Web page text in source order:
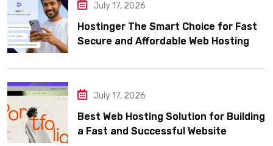
July 17, 2026
Hostinger The Smart Choice for Fast
Secure and Affordable Web Hosting
July 17, 2026
Best Web Hosting Solution for Building
a Fast and Successful Website